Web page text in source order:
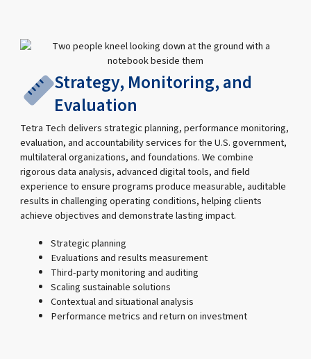
Strategy, Monitoring, and
Evaluation
Tetra Tech delivers strategic planning, performance monitoring,
evaluation, and accountability services for the U.S. government,
multilateral organizations, and foundations. We combine
rigorous data analysis, advanced digital tools, and field
experience to ensure programs produce measurable, auditable
results in challenging operating conditions, helping clients
achieve objectives and demonstrate lasting impact.
Strategic planning
Evaluations and results measurement
Third-party monitoring and auditing
Scaling sustainable solutions
Contextual and situational analysis
Performance metrics and return on investment